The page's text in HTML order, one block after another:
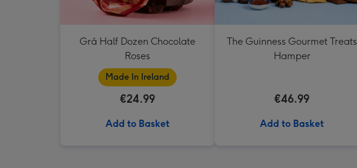
Grá Half Dozen Chocolate
Roses
Made In Ireland
€24.99
Add to Basket
The Guinness Gourmet Treats
Hamper
€46.99
Add to Basket